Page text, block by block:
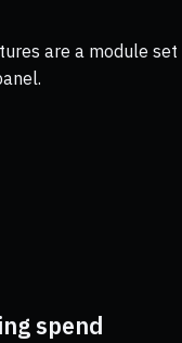
are a module
spend